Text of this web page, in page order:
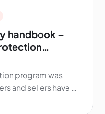
handbook –
program was
and sellers have a